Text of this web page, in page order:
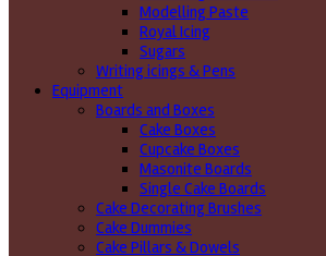
Modelling Paste
Royal Icing
Sugars
Writing icings & Pens
Equipment
Boards and Boxes
Cake Boxes
Cupcake Boxes
Masonite Boards
Single Cake Boards
Cake Decorating Brushes
Cake Dummies
Cake Pillars & Dowels